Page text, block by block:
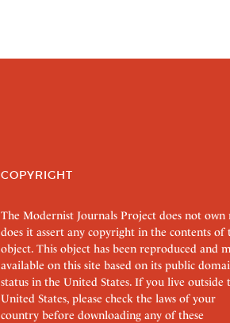
COPYRIGHT
The Modernist Journals Project does not own
does it assert any copyright in the contents of
object. This object has been reproduced and
available on this site based on its public
status in the United States. If you live outside
United States, please check the laws of your
country before downloading any of these